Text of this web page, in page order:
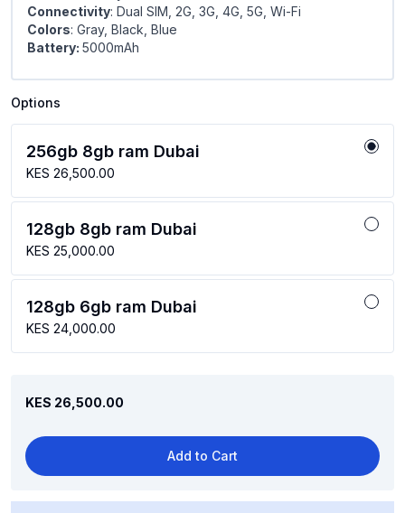
Connectivity: Dual SIM, 2G, 3G, 4G, 5G, Wi-Fi
Colors: Gray, Black, Blue
Battery: 5000mAh
Options
256gb 8gb ram Dubai
KES 26,500.00
128gb 8gb ram Dubai
KES 25,000.00
128gb 6gb ram Dubai
KES 24,000.00
KES 26,500.00
Add to Cart